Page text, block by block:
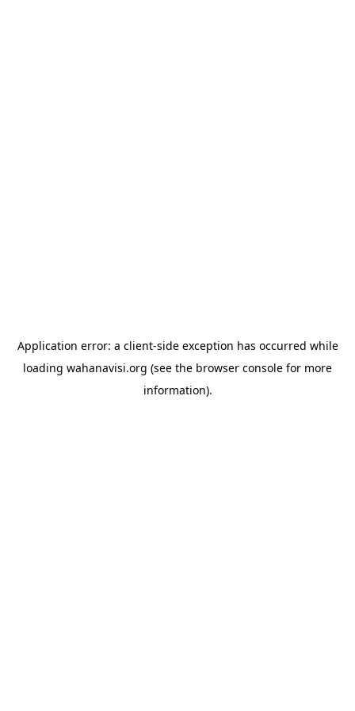
Application error: a client-side exception has occurred while
loading wahanavisi.org (see the browser console for more
information).